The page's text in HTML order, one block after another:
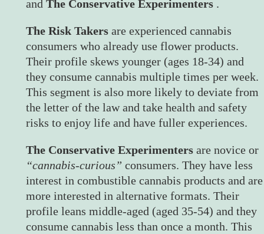
and The Conservative Experimenters .
The Risk Takers are experienced cannabis
consumers who already use flower products.
Their profile skews younger (ages 18-34) and
they consume cannabis multiple times per week.
This segment is also more likely to deviate from
the letter of the law and take health and safety
risks to enjoy life and have fuller experiences.
The Conservative Experimenters are novice or
“cannabis-curious” consumers. They have less
interest in combustible cannabis products and are
more interested in alternative formats. Their
profile leans middle-aged (aged 35-54) and they
consume cannabis less than once a month. This